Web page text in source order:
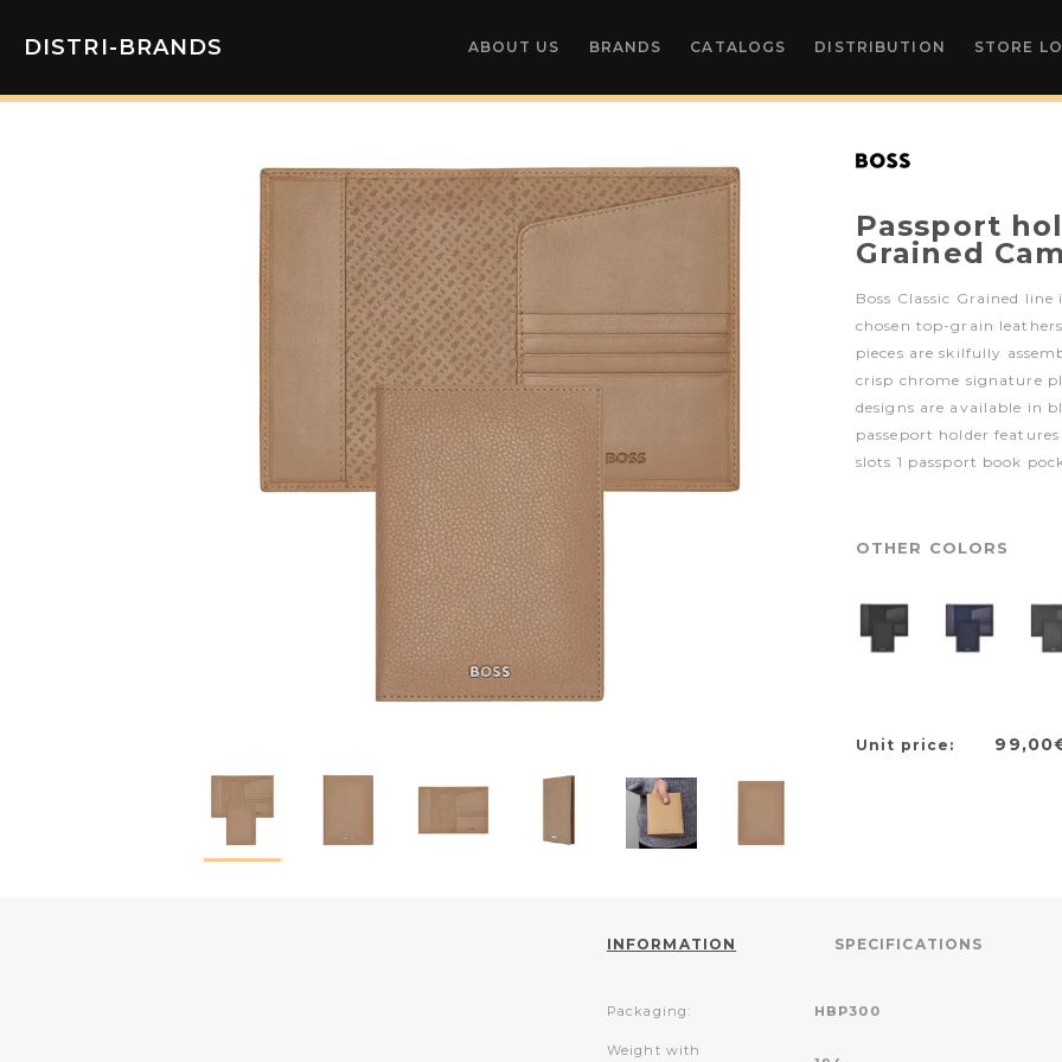
DISTRI-BRANDS ABOUT US BRANDS CATALOGS DISTRIBUTION STORE
Passport
Grained
Boss Classic Grained
chosen top-grain
pieces are skilfully
crisp chrome signature
designs are available in
passeport holder
slots 1 passport book
OTHER COLORS
Unit price:
INFORMATION SPECIFICATIONS
Packaging: HBP300
Weight with